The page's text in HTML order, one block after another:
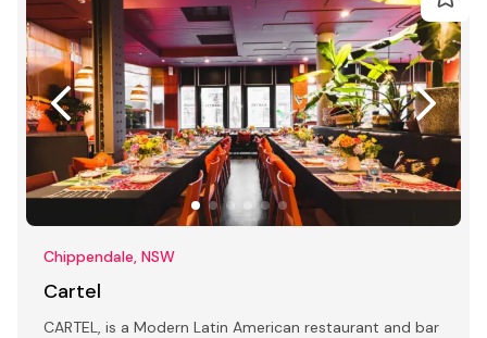
Chippendale, NSW
Cartel
CARTEL, is a Modern Latin American restaurant and bar